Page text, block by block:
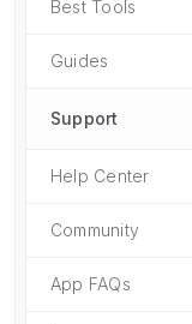
Best Tools
Guides
Support
Help Center
Community
App FAQs